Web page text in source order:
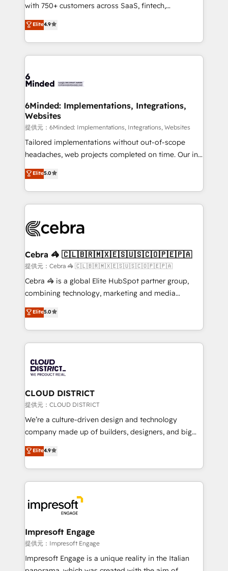
relationships. Your success is our success, and we’re
all in this together! From startup to enterprise, we’ll
make sure your HubSpot setup becomes a
powerhouse of productivity, so you can focus on
what matters most: growing your business and
smarter for you!
with 750+ customers across SaaS, fintech,
healthcare, real estate, and other industries. With
150+ HubSpot-certified experts, we deliver scalable
solutions to complex GTM and RevOps challenges.
Our Expertise 🔹 Onboarding & Implementation:
tailored to your GTM motion. 🔹 Migrations:
from other CRMs to HubSpot without data loss or
downtime. 🔹 RevOps Strategy: Align teams,
processes, and data to drive revenue efficiency. 🔹
Integrations: Connect HubSpot with your tech stack
for better adoption. 🔹 Custom Solutions: Build
SOC 2 Type II and ISO 27001 certified, reinforcing
our commitment to data security and compliance. At
Elite4.9
6Minded: Implementations, Integrations,
Websites
提供元：6Minded: Implementations, Integrations, Websites
Tailored implementations without out-of-scope
headaches, web projects completed on time. Our in-
house team of certified CRM architects, experts,
developers, designers, and marketers handles all
aspects of your HubSpot. ✨ 400+ global clients ✨
100+ seamless migrations from 15+ different CRMs
implementations, and 5,000+ pages ✨ CS: Clients
CS: 245% organic growth & +751% new visitors for a
full-funnel HubSpot project ✨ CS: 415% conversion
boost with a new HubSpot site Recognized leaders:
🏆 HubSpot Platform Migration Impact Award 🏆
Inbound Campaign of the Year 🏆 Gold AVA Digital
Award for Best Website 🌟 Accreditations: CRM
Elite5.0
Cebra 🦓 🇨🇱🇧🇷🇲🇽🇪🇸🇺🇸🇨🇴🇵🇪🇵🇦
提供元：Cebra 🦓 🇨🇱🇧🇷🇲🇽🇪🇸🇺🇸🇨🇴🇵🇪🇵🇦
Cebra 🦓 is a global Elite HubSpot partner group,
combining technology, marketing and media
expertise across Latin America and Southern
Europe, with teams across 7 countries. Born in Chile,
we combine local insight with international reach to
help businesses grow through technology, creativity,
500+ HubSpot implementations, building end-to-
end solutions that integrate CRM, AI automation,
inbound and loop marketing, content, and digital
creativity. Our multicultural team works in Spanish,
Portuguese, and English to design scalable strategies
that drive measurable growth. 🌎 Highlights: • 10+
Platform Migration Excellence. • Top 3 Partner of the
Year LATAM 2022, 2023, 2024, 2025. • Partner of the
business with HubSpot? Let Cebra’s experts help
you grow faster, smarter, and with impact.
Elite5.0
CLOUD DISTRICT
提供元：CLOUD DISTRICT
We’re a culture-driven design and technology
company made up of builders, designers, and big
thinkers. We blend strategy, design, and
development—always fueled by curiosity—to turn
ideas, opportunities, and challenges into meaningful
experiences. To us, technology is more than just
and—most importantly—simple. That’s why we lean
into bold ideas and shape them into thoughtful
products and strategies that actually make a
difference.
Elite4.9
Impresoft Engage
提供元：Impresoft Engage
Impresoft Engage is a unique reality in the Italian